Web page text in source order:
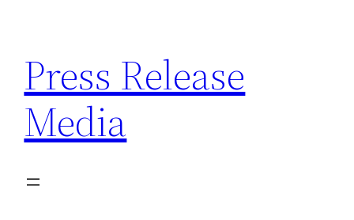
content
Press Release
Media